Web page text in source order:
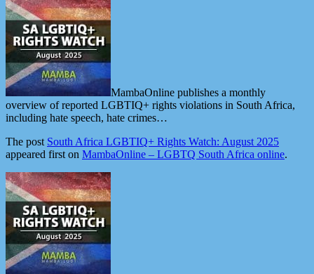
MambaOnline publishes a monthly
overview of reported LGBTIQ+ rights violations in South Africa,
including hate speech, hate crimes…
The post South Africa LGBTIQ+ Rights Watch: August 2025
appeared first on MambaOnline – LGBTQ South Africa online.